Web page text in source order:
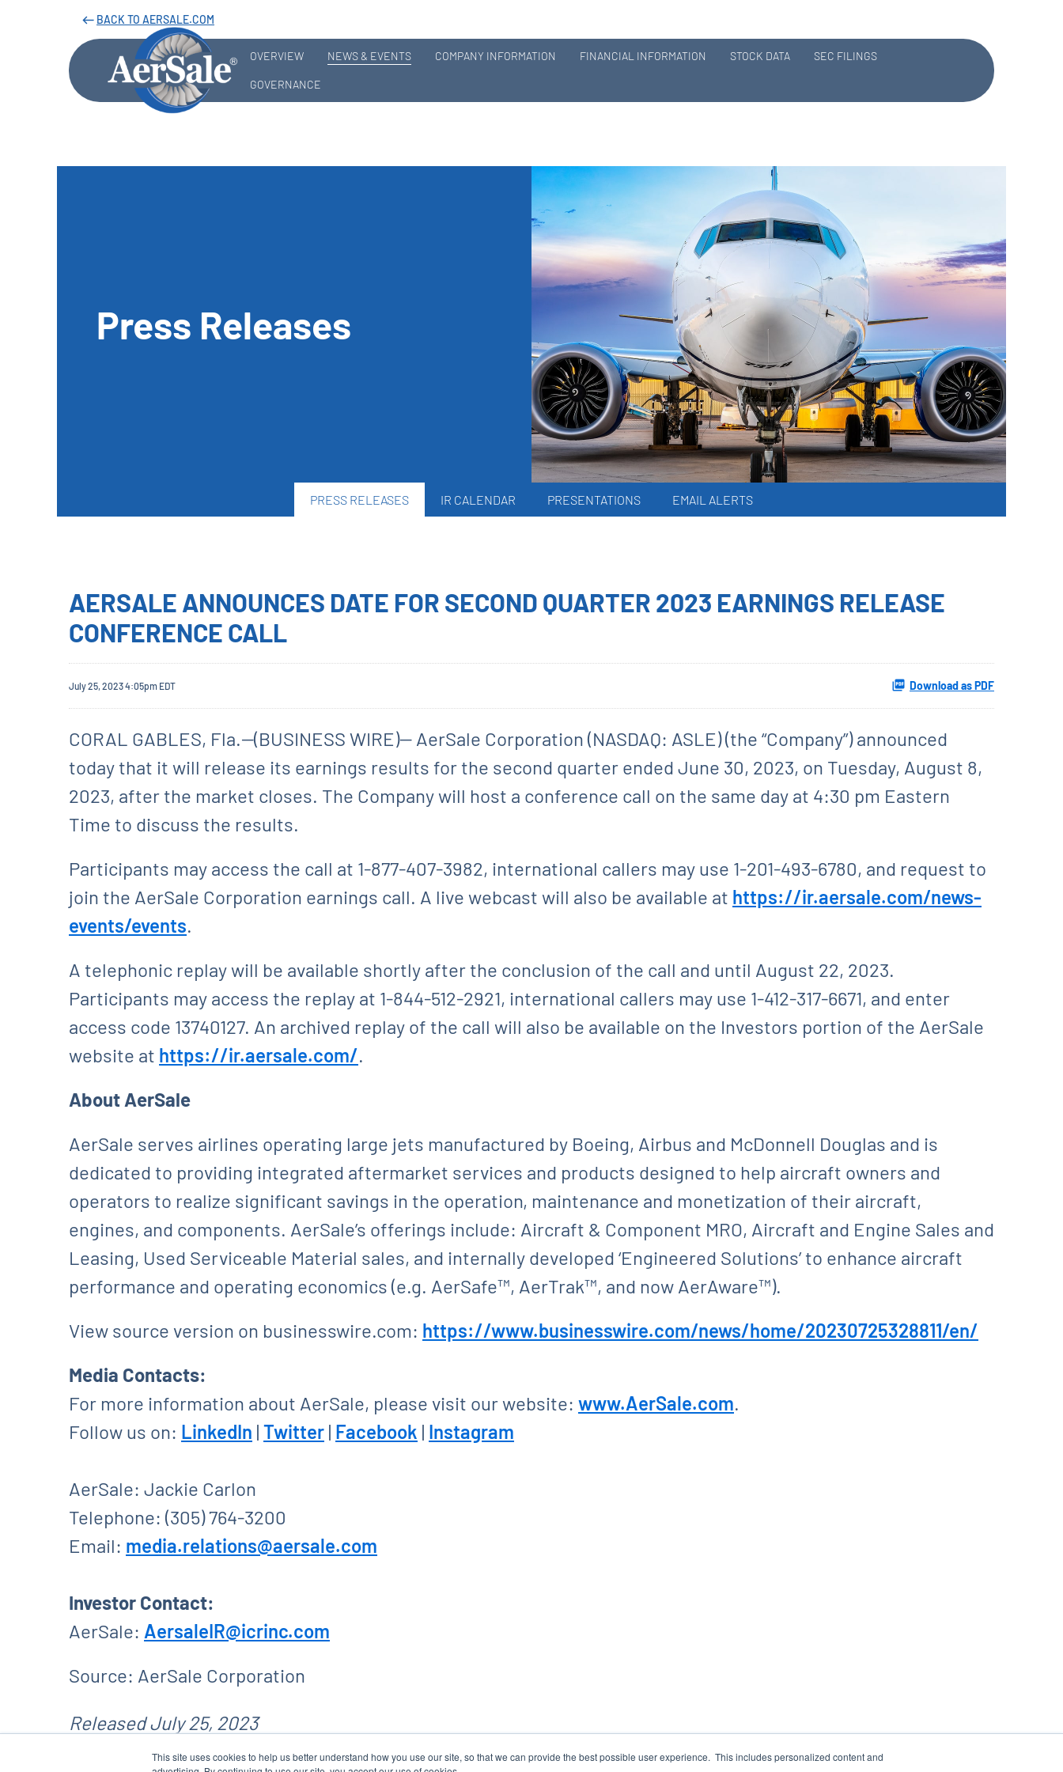
This site uses cookies to help us better understand how you use our site, so that we can provide the best possible user experience. This includes personalized content and
west BACK TO AERSALE.COM
OVERVIEW NEWS & EVENTS COMPANY INFORMATION FINANCIAL INFORMATION STOCK DATA SEC FILINGS
GOVERNANCE
Press Releases
PRESS RELEASES IR CALENDAR PRESENTATIONS EMAIL ALERTS
AERSALE ANNOUNCES DATE FOR SECOND QUARTER 2023 EARNINGS RELEASE
CONFERENCE CALL
July 25, 2023 4:05pm EDT Download as PDF
CORAL GABLES, Fla.--(BUSINESS WIRE)-- AerSale Corporation (NASDAQ: ASLE) (the “Company”) announced
today that it will release its earnings results for the second quarter ended June 30, 2023, on Tuesday, August 8,
2023, after the market closes. The Company will host a conference call on the same day at 4:30 pm Eastern
Time to discuss the results.
Participants may access the call at 1-877-407-3982, international callers may use 1-201-493-6780, and request to
join the AerSale Corporation earnings call. A live webcast will also be available at https://ir.aersale.com/news-
events/events.
A telephonic replay will be available shortly after the conclusion of the call and until August 22, 2023.
Participants may access the replay at 1-844-512-2921, international callers may use 1-412-317-6671, and enter
access code 13740127. An archived replay of the call will also be available on the Investors portion of the AerSale
website at https://ir.aersale.com/.
About AerSale
AerSale serves airlines operating large jets manufactured by Boeing, Airbus and McDonnell Douglas and is
dedicated to providing integrated aftermarket services and products designed to help aircraft owners and
operators to realize significant savings in the operation, maintenance and monetization of their aircraft,
engines, and components. AerSale’s offerings include: Aircraft & Component MRO, Aircraft and Engine Sales and
Leasing, Used Serviceable Material sales, and internally developed ‘Engineered Solutions’ to enhance aircraft
performance and operating economics (e.g. AerSafe™, AerTrak™, and now AerAware™).
View source version on businesswire.com: https://www.businesswire.com/news/home/20230725328811/en/
Media Contacts:
For more information about AerSale, please visit our website: www.AerSale.com.
Follow us on: LinkedIn | Twitter | Facebook | Instagram
AerSale: Jackie Carlon
Telephone: (305) 764-3200
Email: media.relations@aersale.com
Investor Contact:
AerSale: AersaleIR@icrinc.com
Source: AerSale Corporation
Released July 25, 2023